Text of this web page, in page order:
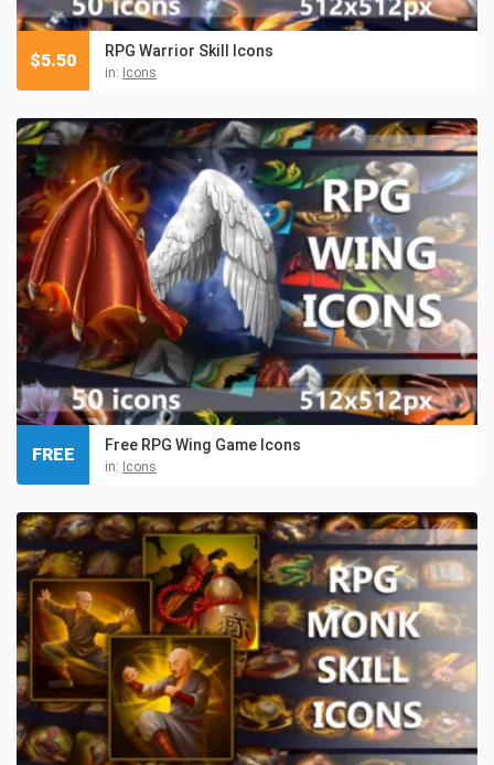
RPG Warrior Skill Icons
in: Icons
$5.50
Free RPG Wing Game Icons
in: Icons
FREE